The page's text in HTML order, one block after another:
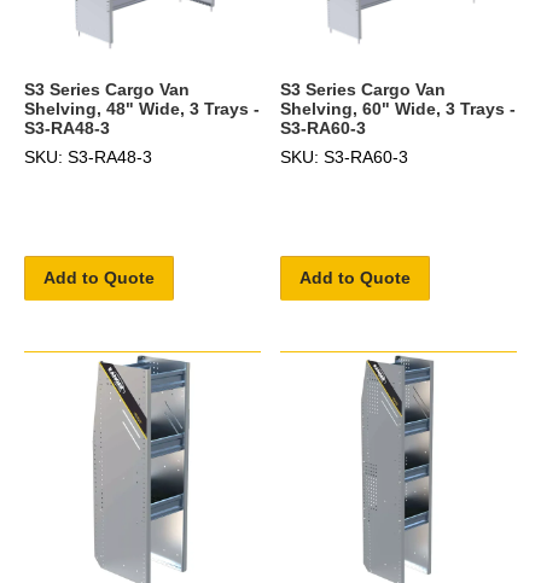
S3 Series Cargo Van
Shelving, 48" Wide, 3 Trays -
S3-RA48-3
SKU: S3-RA48-3
Add to Quote
S3 Series Cargo Van
Shelving, 60" Wide, 3 Trays -
S3-RA60-3
SKU: S3-RA60-3
Add to Quote